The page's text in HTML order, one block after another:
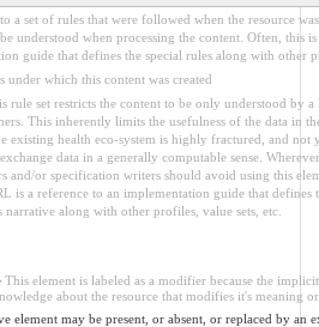
a set of rules that were followed when the resource
understood when processing the content. Often, this is
guide that defines the special rules along with other
under which this content was created
rule set restricts the content to be only understood by
This inherently limits the usefulness of the data in
existing health eco-system is highly fractured, and not
data in a generally computable sense.
and/or specification writers should avoid using this
is a reference to an implementation guide that defines
narrative along with other profiles, value sets, etc.
This element is labeled as a modifier because the
about the resource that modifies it's meaning
element may be present, or absent, or replaced by an